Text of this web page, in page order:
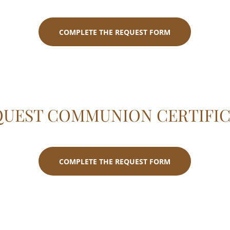
COMPLETE THE REQUEST FORM
COMMUNION
COMPLETE THE REQUEST FORM